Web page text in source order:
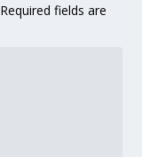
Required fields are